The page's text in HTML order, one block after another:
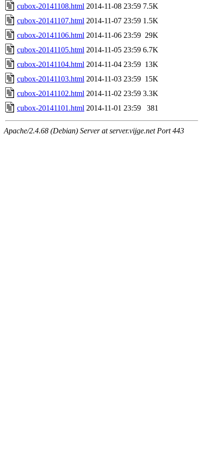
cubox-20141108.html 2014-11-08 23:59 7.5K
cubox-20141107.html 2014-11-07 23:59 1.5K
cubox-20141106.html 2014-11-06 23:59 29K
cubox-20141105.html 2014-11-05 23:59 6.7K
cubox-20141104.html 2014-11-04 23:59 13K
cubox-20141103.html 2014-11-03 23:59 15K
cubox-20141102.html 2014-11-02 23:59 3.3K
cubox-20141101.html 2014-11-01 23:59 381
Apache/2.4.68 (Debian) Server at server.vijge.net Port 443